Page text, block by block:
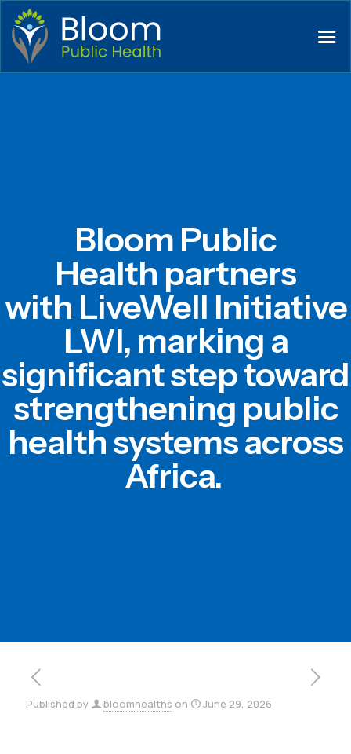
Bloom Public
Health partners
with LiveWell Initiative
LWI, marking a
significant step toward
strengthening public
health systems across
Africa.
Published by bloomhealths on June 29, 2026